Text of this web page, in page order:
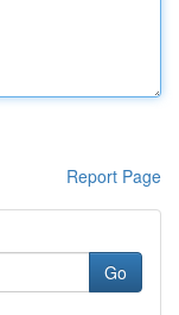
Report Page
Go